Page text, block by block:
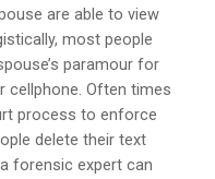
are able to view
most people
paramour for
cellphone. Often times
process to enforce
delete their text
forensic expert can